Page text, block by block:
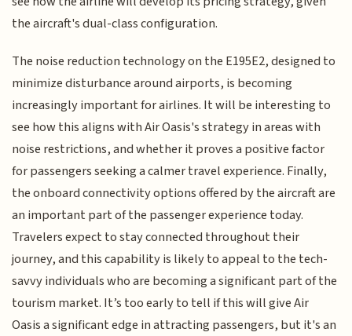
the aircraft's dual-class configuration.
The noise reduction technology on the E195E2, designed to
minimize disturbance around airports, is becoming
increasingly important for airlines. It will be interesting to
see how this aligns with Air Oasis's strategy in areas with
noise restrictions, and whether it proves a positive factor
for passengers seeking a calmer travel experience. Finally,
the onboard connectivity options offered by the aircraft are
an important part of the passenger experience today.
Travelers expect to stay connected throughout their
journey, and this capability is likely to appeal to the tech-
savvy individuals who are becoming a significant part of the
tourism market. It’s too early to tell if this will give Air
Oasis a significant edge in attracting passengers, but it's an